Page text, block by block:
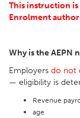
This instruction is
Enrolment
Why is the AEPN
Employers do not
— eligibility is
Revenue
age